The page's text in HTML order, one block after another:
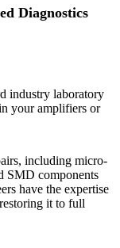
Diagnostics
industry laboratory
your amplifiers or
including micro-
SMD components
have the expertise
it to full